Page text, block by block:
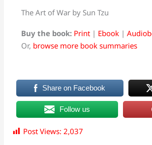
The Art of War by Sun Tzu
Buy the book: Print | Ebook |
Or, browse more book summaries
Share on Facebook
Follow us
Post Views: 2,037